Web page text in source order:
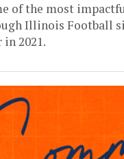
of the most
Illinois Football
in 2021.